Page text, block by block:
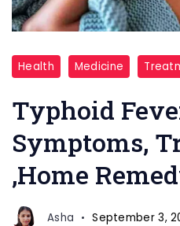
Piles,
Cough,
Fever
Health Medicine
Typhoid
Symptoms,
,Home
Asha September 3,